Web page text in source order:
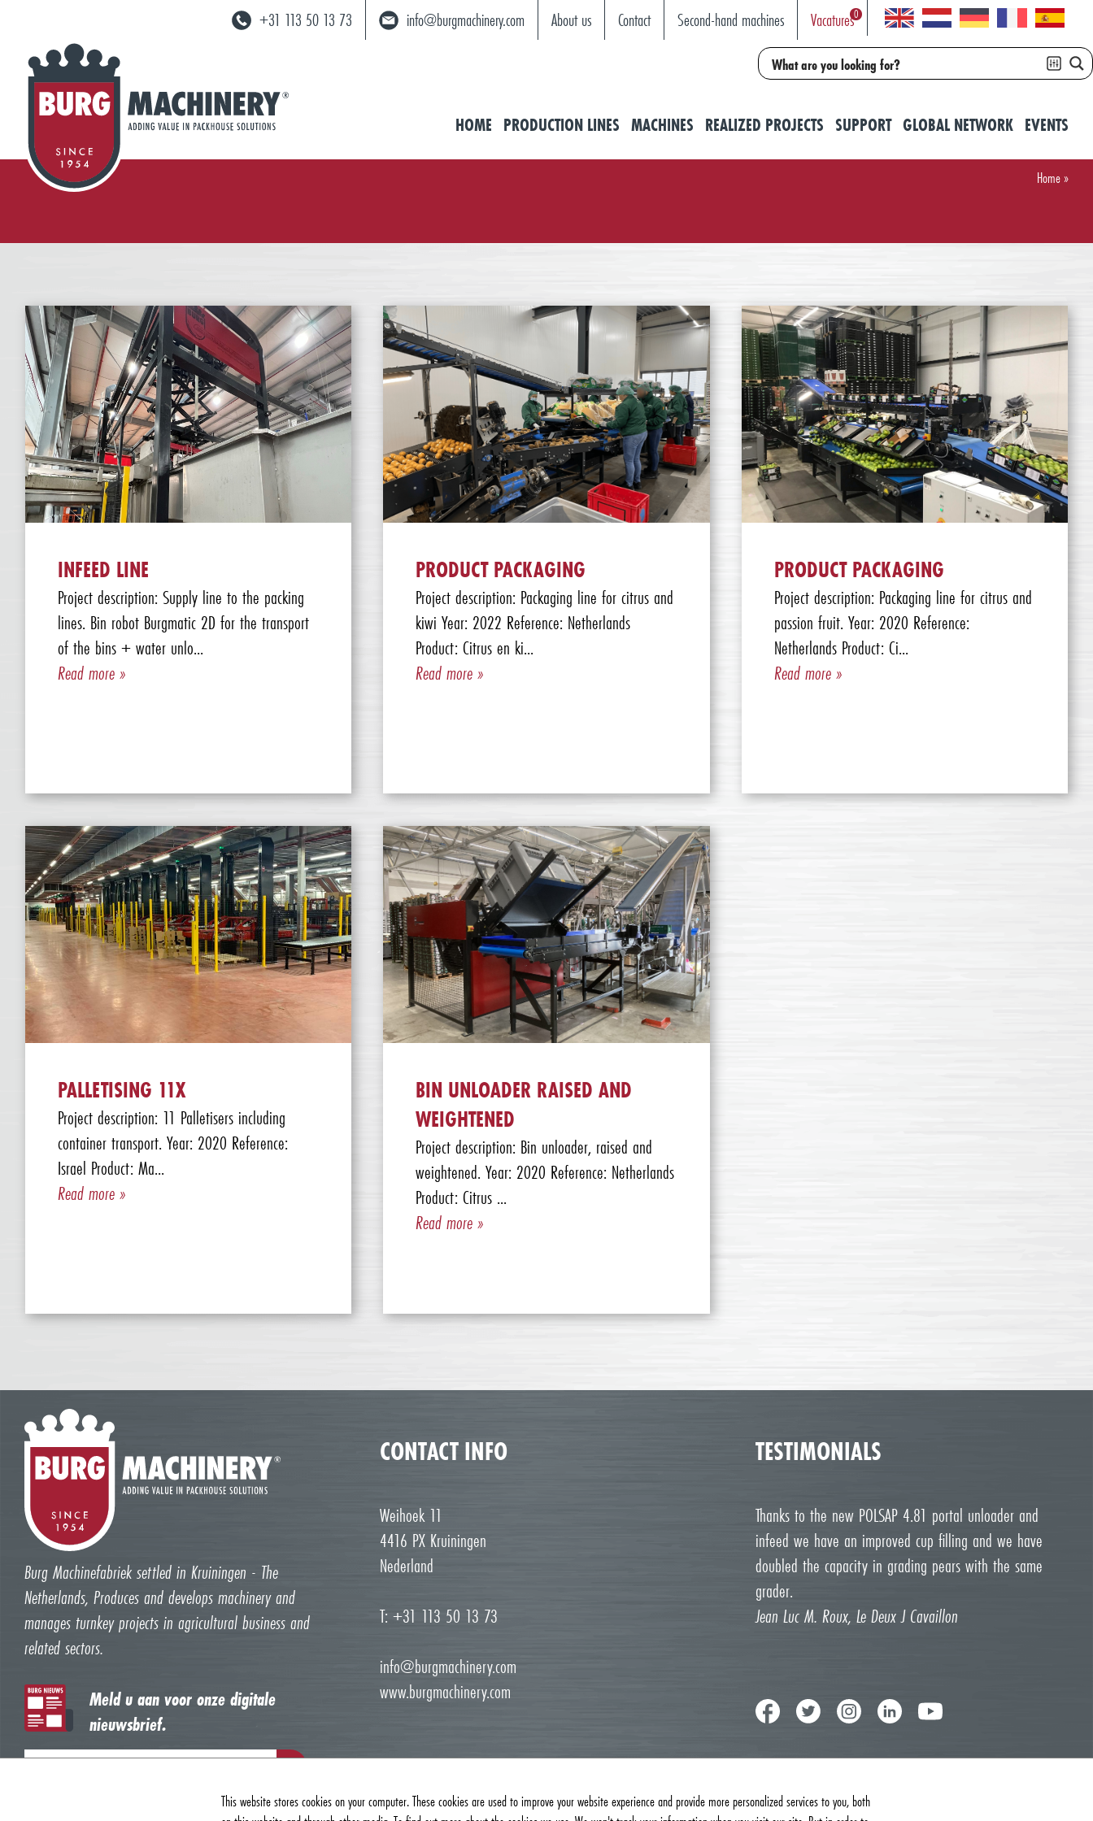
+31 113 50 13 73 info@burgmachinery.com About us Contact Second-hand machines Vacatures0
HOME PRODUCTION LINES MACHINES REALIZED PROJECTS SUPPORT GLOBAL NETWORK EVENTS
Home»
INFEED LINE
Project description: Supply line to the packing
lines. Bin robot Burgmatic 2D for the transport
of the bins + water unlo...
Read more »
PRODUCT PACKAGING
Project description: Packaging line for citrus and
kiwi Year: 2022 Reference: Netherlands
Product: Citrus en ki...
Read more »
PRODUCT PACKAGING
Project description: Packaging line for citrus and
passion fruit. Year: 2020 Reference:
Netherlands Product: Ci...
Read more »
PALLETISING 11X
Project description: 11 Palletisers including
container transport. Year: 2020 Reference:
Israel Product: Ma...
Read more »
BIN UNLOADER RAISED AND
WEIGHTENED
Project description: Bin unloader, raised and
weightened. Year: 2020 Reference: Netherlands
Product: Citrus ...
Read more »
Burg Machinefabriek settled in Kruiningen - The
Netherlands, Produces and develops machinery and
manages turnkey projects in agricultural business and
related sectors.
Meld u aan voor onze digitale
nieuwsbrief.
CONTACT INFO
Weihoek 11
4416 PX Kruiningen
Nederland
T: +31 113 50 13 73
info@burgmachinery.com
www.burgmachinery.com
TESTIMONIALS
Thanks to the new POLSAP 4.81 portal unloader and
infeed we have an improved cup filling and we have
doubled the capacity in grading pears with the same
grader.
Jean Luc M. Roux, Le Deux J Cavaillon
This website stores cookies on your computer. These cookies are used to improve your website experience and provide more personalized services to you, both